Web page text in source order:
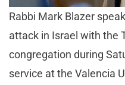
Rabbi Mark Blazer
attack in Israel with the
congregation during
service at the Valencia